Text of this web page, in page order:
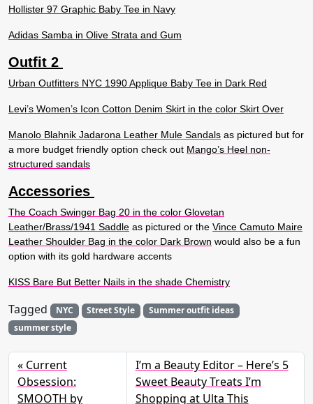
Hollister 97 Graphic Baby Tee in Navy
Adidas Samba in Olive Strata and Gum
Outfit 2
Urban Outfitters NYC 1990 Applique Baby Tee in Dark Red
Levi’s Women’s Icon Cotton Denim Skirt in the color Skirt Over
Manolo Blahnik Jadarona Leather Mule Sandals as pictured but for
a more budget friendly option check out Mango’s Heel non-
structured sandals
Accessories
The Coach Swinger Bag 20 in the color Glovetan
Leather/Brass/1941 Saddle as pictured or the Vince Camuto Maire
Leather Shoulder Bag in the color Dark Brown would also be a fun
option with its gold hardware accents
KISS Bare But Better Nails in the shade Chemistry
Tagged NYC Street Style
Summer outfit ideas
summer style
Current
Obsession:
SMOOTH by
I’m a Beauty Editor – Here’s 5
Sweet Beauty Treats I’m
Shopping at Ulta This